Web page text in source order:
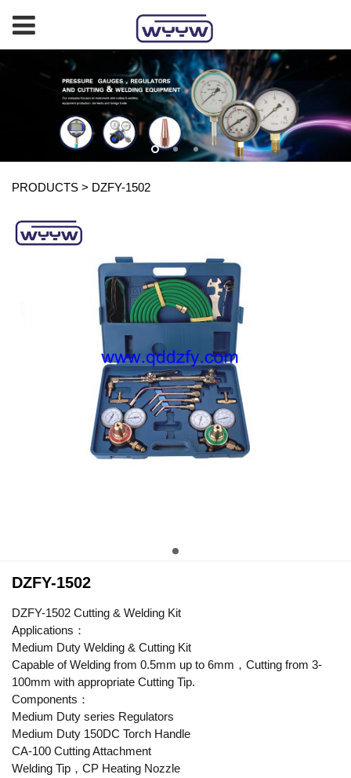
PRODUCTS > DZFY-1502
DZFY-1502
DZFY-1502 Cutting & Welding Kit
Applications：
Medium Duty Welding & Cutting Kit
Capable of Welding from 0.5mm up to 6mm，Cutting from 3-
100mm with appropriate Cutting Tip.
Components：
Medium Duty series Regulators
Medium Duty 150DC Torch Handle
CA-100 Cutting Attachment
Welding Tip，CP Heating Nozzle